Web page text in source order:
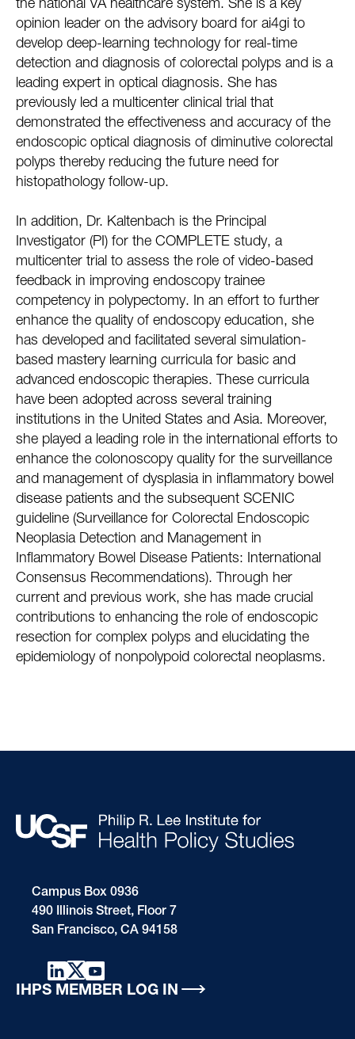
the national VA healthcare system. She is a key
opinion leader on the advisory board for ai4gi to
develop deep-learning technology for real-time
detection and diagnosis of colorectal polyps and is a
leading expert in optical diagnosis. She has
previously led a multicenter clinical trial that
demonstrated the effectiveness and accuracy of the
endoscopic optical diagnosis of diminutive colorectal
polyps thereby reducing the future need for
histopathology follow-up.
In addition, Dr. Kaltenbach is the Principal
Investigator (PI) for the COMPLETE study, a
multicenter trial to assess the role of video-based
feedback in improving endoscopy trainee
competency in polypectomy. In an effort to further
enhance the quality of endoscopy education, she
has developed and facilitated several simulation-
based mastery learning curricula for basic and
advanced endoscopic therapies. These curricula
have been adopted across several training
institutions in the United States and Asia. Moreover,
she played a leading role in the international efforts to
enhance the colonoscopy quality for the surveillance
and management of dysplasia in inflammatory bowel
disease patients and the subsequent SCENIC
guideline (Surveillance for Colorectal Endoscopic
Neoplasia Detection and Management in
Inflammatory Bowel Disease Patients: International
Consensus Recommendations). Through her
current and previous work, she has made crucial
contributions to enhancing the role of endoscopic
resection for complex polyps and elucidating the
epidemiology of nonpolypoid colorectal neoplasms.
Campus Box 0936
490 Illinois Street, Floor 7
San Francisco, CA 94158
IHPS MEMBER LOG IN